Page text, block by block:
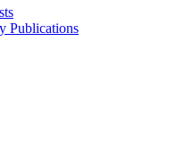
Publications